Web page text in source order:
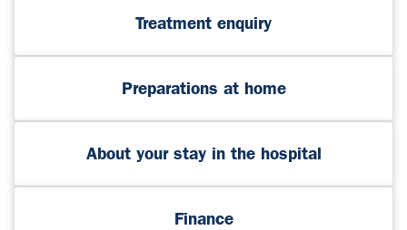
Treatment enquiry
Preparations at home
About your stay in the hospital
Finance